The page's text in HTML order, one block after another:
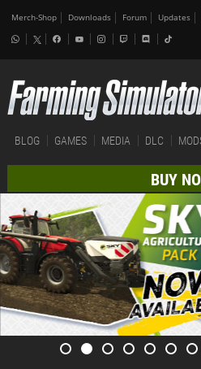
Merch-Shop Downloads Forum Updates
BLOG GAMES MEDIA DLC
BUY